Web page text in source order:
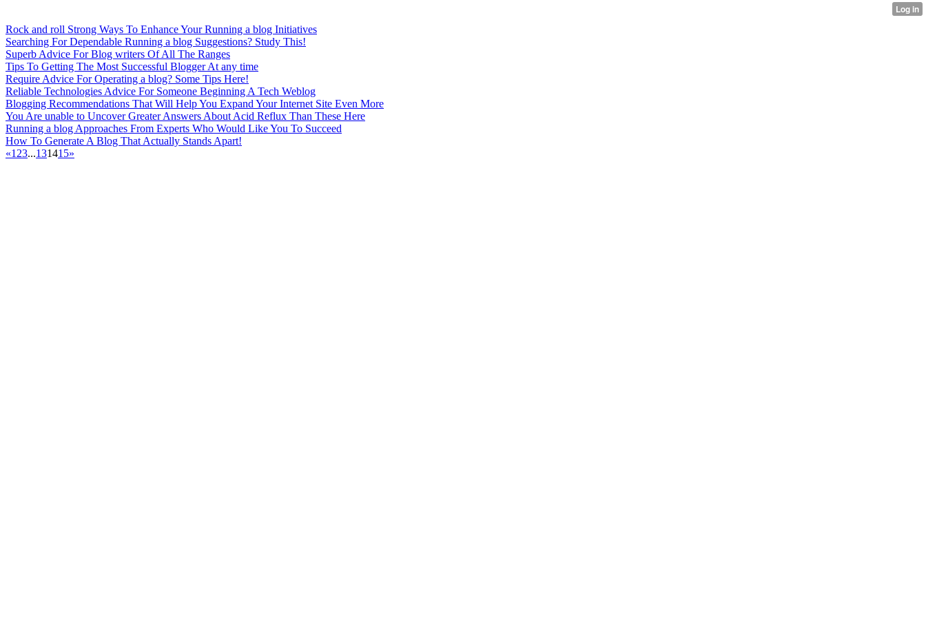
Rock and roll Strong Ways To Enhance Your Running a blog Initiatives
Searching For Dependable Running a blog Suggestions? Study This!
Superb Advice For Blog writers Of All The Ranges
Tips To Getting The Most Successful Blogger At any time
Require Advice For Operating a blog? Some Tips Here!
Reliable Technologies Advice For Someone Beginning A Tech Weblog
Blogging Recommendations That Will Help You Expand Your Internet Site Even More
You Are unable to Uncover Greater Answers About Acid Reflux Than These Here
Running a blog Approaches From Experts Who Would Like You To Succeed
How To Generate A Blog That Actually Stands Apart!
«1 23...131415»